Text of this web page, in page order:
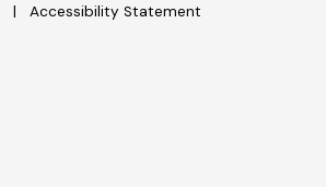
Accessibility Statement